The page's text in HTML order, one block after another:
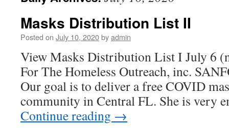
Masks Distribution List II
Posted on July 10, 2020byadmin
View Masks Distribution List I July 6
For The Homeless Outreach, inc.
Our goal is to deliver a free COVID
community in Central FL. She is very
Continue reading →